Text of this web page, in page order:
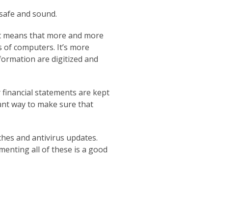
and sound.
that more and more
computers. It’s more
are digitized and
statements are kept
way to make sure that
and antivirus updates.
all of these is a good